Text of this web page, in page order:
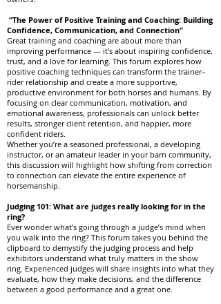
“The Power of Positive Training and Coaching: Building
Confidence, Communication, and Connection”
Great training and coaching are about more than
improving performance — it’s about inspiring confidence,
trust, and a love for learning. This forum explores how
positive coaching techniques can transform the trainer–
rider relationship and create a more supportive,
productive environment for both horses and humans. By
focusing on clear communication, motivation, and
emotional awareness, professionals can unlock better
results, stronger client retention, and happier, more
confident riders.
Whether you’re a seasoned professional, a developing
instructor, or an amateur leader in your barn community,
this discussion will highlight how shifting from correction
to connection can elevate the entire experience of
horsemanship.
Judging 101: What are judges really looking for in the
ring?
Ever wonder what’s going through a judge’s mind when
you walk into the ring? This forum takes you behind the
clipboard to demystify the judging process and help
exhibitors understand what truly matters in the show
ring. Experienced judges will share insights into what they
evaluate, how they make decisions, and the difference
between a good performance and a great one.